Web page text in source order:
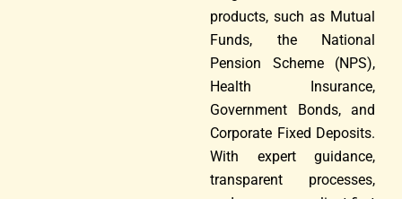
products, such as Mutual
Funds, the National
Pension Scheme (NPS),
Health Insurance,
Government Bonds, and
Corporate Fixed Deposits.
With expert guidance,
transparent processes,